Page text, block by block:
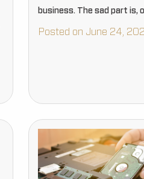
business. The sad part is,
vulnerable to corruption
Posted on June 24,